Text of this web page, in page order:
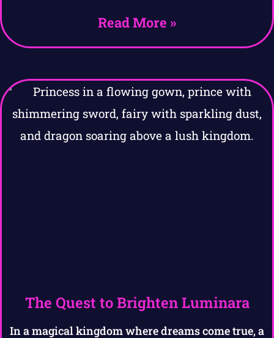
Read More »
The Quest to Brighten Luminara
In a magical kingdom where dreams come true, a